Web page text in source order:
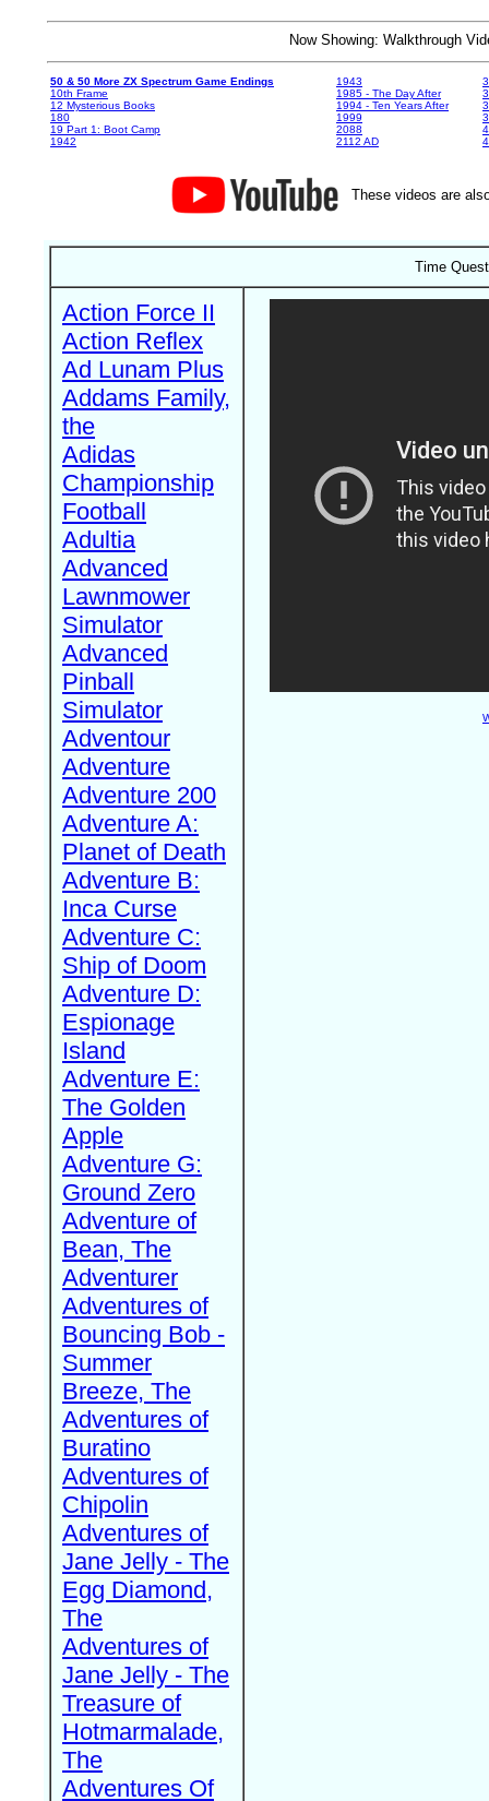
Now Showing: Walkthrough
50 & 50 More ZX Spectrum Game Endings
10th Frame
12 Mysterious Books
180
19 Part 1: Boot Camp
1942
1943
1985 - The Day After
1994 - Ten Years After
1999
2088
2112 AD
These videos are
Time
Action Force II
Action Reflex
Ad Lunam Plus
Addams Family,
the
Adidas
Championship
Football
Adultia
Advanced
Lawnmower
Simulator
Advanced
Pinball
Simulator
Adventour
Adventure
Adventure 200
Adventure A:
Planet of Death
Adventure B:
Inca Curse
Adventure C:
Ship of Doom
Adventure D:
Espionage
Island
Adventure E:
The Golden
Apple
Adventure G:
Ground Zero
Adventure of
Bean, The
Adventurer
Adventures of
Bouncing Bob -
Summer
Breeze, The
Adventures of
Buratino
Adventures of
Chipolin
Adventures of
Jane Jelly - The
Egg Diamond,
The
Adventures of
Jane Jelly - The
Treasure of
Hotmarmalade,
The
Adventures Of